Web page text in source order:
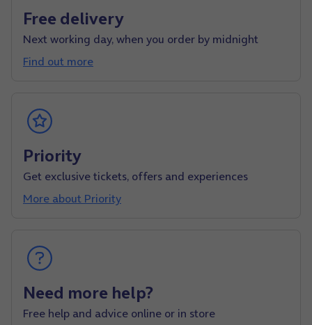
Free delivery
Next working day, when you order by midnight
Find out more
Priority
Get exclusive tickets, offers and experiences
More about Priority
Need more help?
Free help and advice online or in store